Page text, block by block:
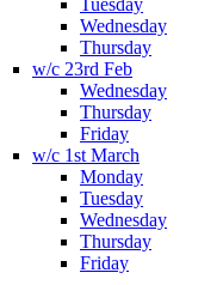
Tuesday
Wednesday
Thursday
w/c 23rd Feb
Wednesday
Thursday
Friday
w/c 1st March
Monday
Tuesday
Wednesday
Thursday
Friday